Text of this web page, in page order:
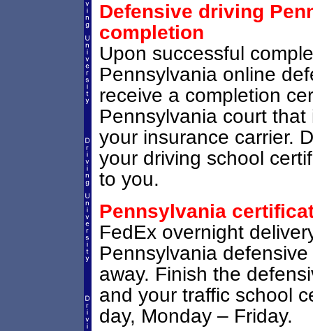
Defensive driving
completion
Upon successful
Pennsylvania online
receive a completion
Pennsylvania court
your insurance carrier.
your driving school
to you.
Pennsylvania
FedEx overnight
Pennsylvania
away. Finish the
and your traffic school
day, Monday – Friday.